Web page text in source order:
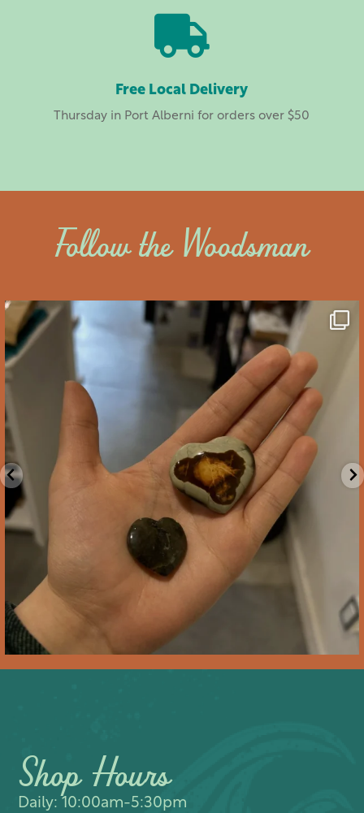

Free Local Delivery
Thursday in Port Alberni for orders over $50
Follow the Woodsman
saltywoodsman
We’ve got you covered this Valentine’s Day!
Feb 10
Shop Hours
Daily: 10:00am-5:30pm